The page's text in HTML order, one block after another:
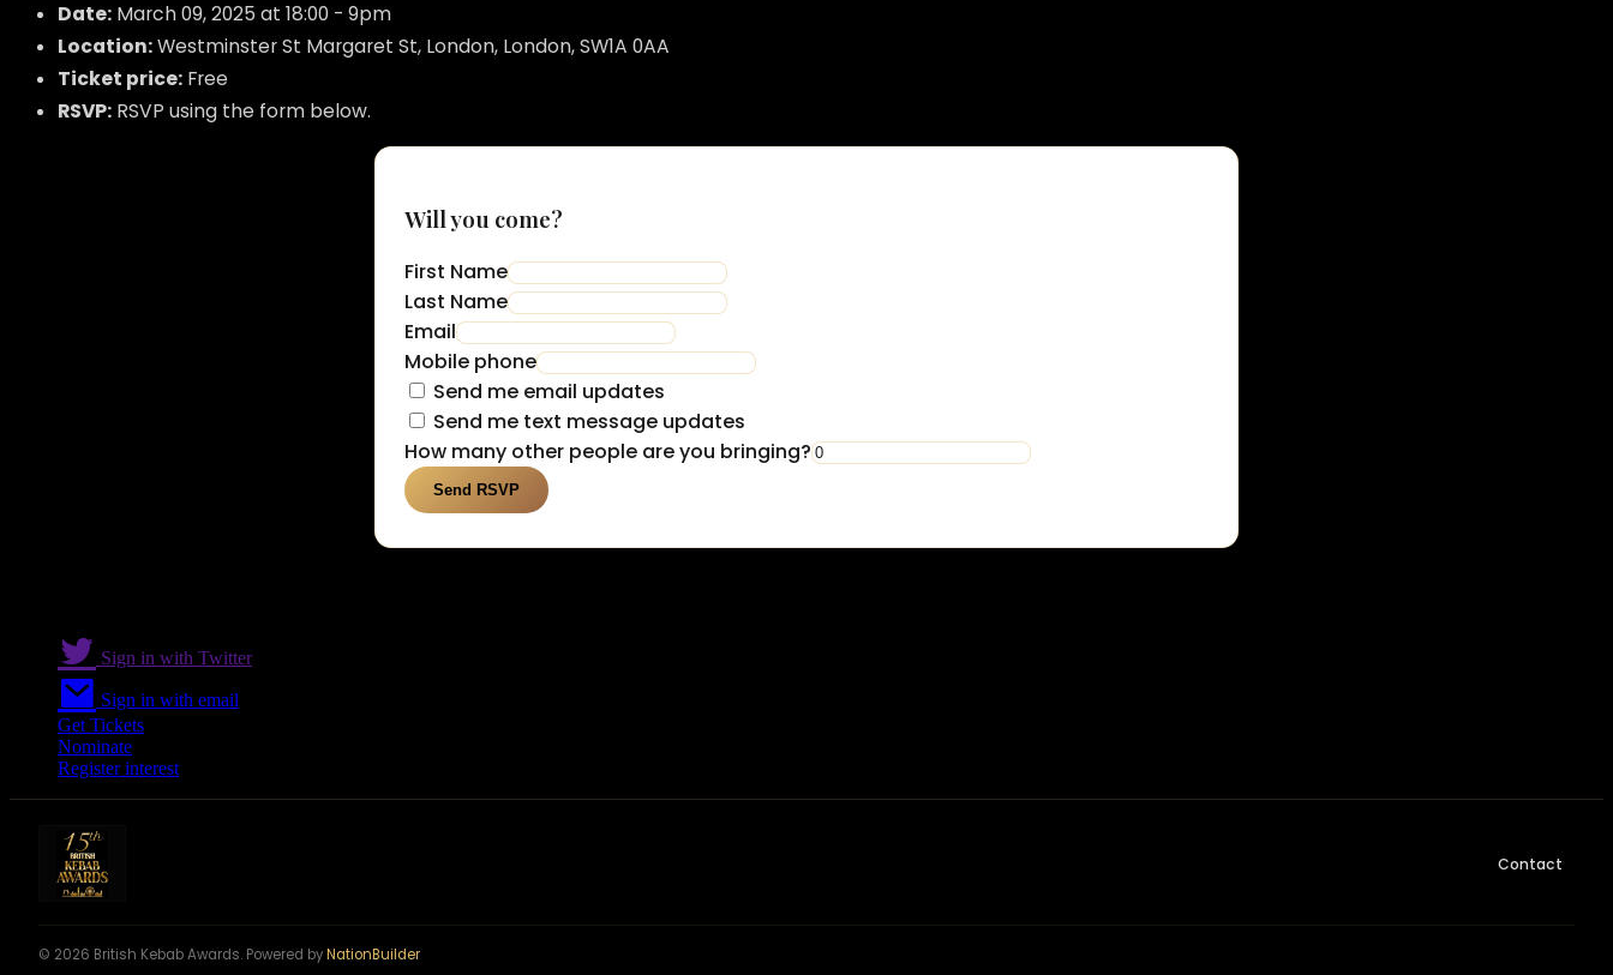
Date: March 09, 2025 at 18:00 - 9pm
Location:Westminster St Margaret St, London, London, SW1A 0AA
Ticket price: Free
RSVP: RSVP using the form below.
Will you come?
First Name
Last Name
Email
Mobile phone
Send me email updates
Send me text message updates
How many other people are you bringing?
Sign in with Twitter
Sign in with email
Get Tickets
Nominate
Register interest
Contact
© 2026 British Kebab Awards. Powered byNationBuilder